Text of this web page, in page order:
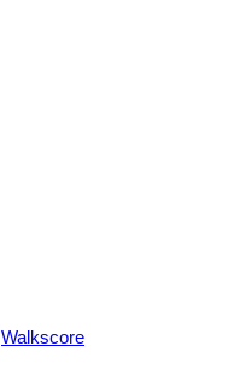
Walkscore